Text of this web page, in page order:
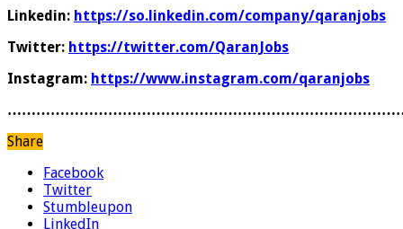
Linkedin: https://so.linkedin.com/company/qaranjobs
Twitter: https://twitter.com/QaranJobs
Instagram: https://www.instagram.com/qaranjobs
Share
Facebook
Twitter
Stumbleupon
LinkedIn